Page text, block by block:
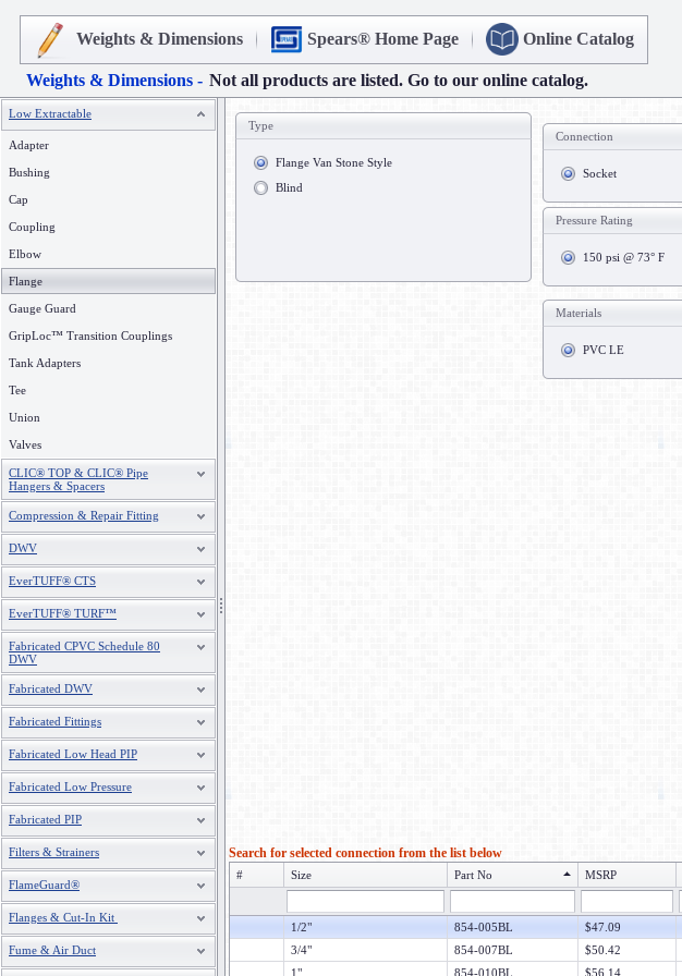
Weights & Dimensions Spears® Home Page Online Catalog
Weights & Dimensions - Not all products are listed. Go to our online catalog.
Low Extractable
Adapter
Bushing
Cap
Coupling
Elbow
Flange
Gauge Guard
GripLoc™ Transition Couplings
Tank Adapters
Tee
Union
Valves
CLIC® TOP & CLIC® Pipe
Hangers & Spacers
Compression & Repair Fitting
DWV
EverTUFF® CTS
EverTUFF® TURF™
Fabricated CPVC Schedule 80
DWV
Fabricated DWV
Fabricated Fittings
Fabricated Low Head PIP
Fabricated Low Pressure
Fabricated PIP
Filters & Strainers
FlameGuard®
Flanges & Cut-In Kit
Fume & Air Duct
Type
Flange Van Stone Style
Blind
Connection
Socket
Pressure Rating
150 psi @ 73° F
Materials
PVC LE
Search for selected connection from the list below
# Size Part No MSRP
1/2" 854-005BL $47.09
3/4"
854-007BL $50.42
1"
854-010BL $56.14